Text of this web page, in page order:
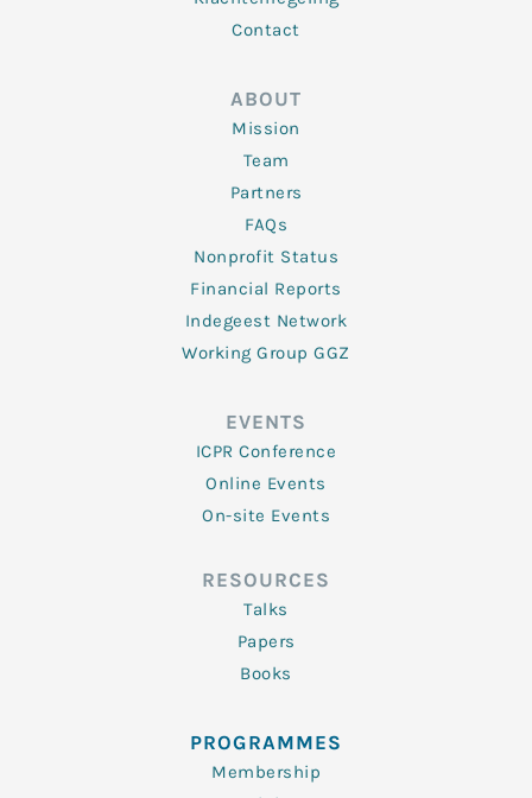
Contact
ABOUT
Mission
Team
Partners
FAQs
Nonprofit Status
Financial Reports
Indegeest Network
Working Group GGZ
EVENTS
ICPR Conference
Online Events
On-site Events
RESOURCES
Talks
Papers
Books
PROGRAMMES
Membership